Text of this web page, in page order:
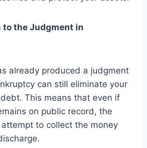
to the Judgment in
already produced a judgment
can still eliminate your
This means that even if
on public record, the
to collect the money